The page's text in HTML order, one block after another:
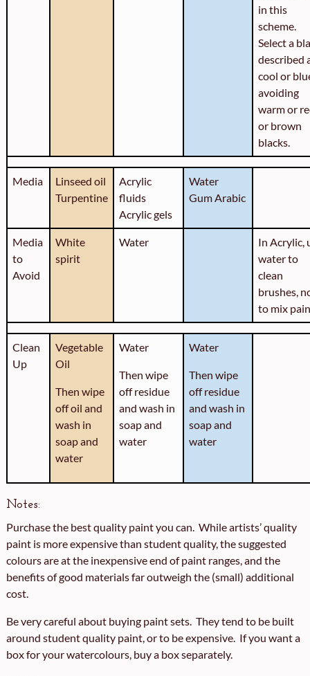
in this
scheme.
Select a
described
cool or
avoiding
warm or
or brown
blacks.
Media
Linseed oil
Turpentine
Acrylic
fluids
Acrylic gels
Water
Gum Arabic
Media
to
Avoid
White
spirit
Water
In Acrylic,
water to
clean
brushes,
to mix
Clean
Up
Vegetable
Oil
Then wipe
off oil and
wash in
soap and
water
Water
Then wipe
off residue
and wash in
soap and
water
Water
Then wipe
off residue
and wash in
soap and
water
Notes:
Purchase the best quality paint you can. While artists’ quality
paint is more expensive than student quality, the suggested
colours are at the inexpensive end of paint ranges, and the
benefits of good materials far outweigh the (small) additional
cost.
Be very careful about buying paint sets. They tend to be built
around student quality paint, or to be expensive. If you want a
box for your watercolours, buy a box separately.